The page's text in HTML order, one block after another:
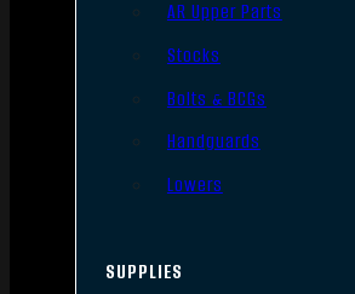
AR Upper Parts
Stocks
Bolts & BCGs
Handguards
Lowers
SUPPLIES